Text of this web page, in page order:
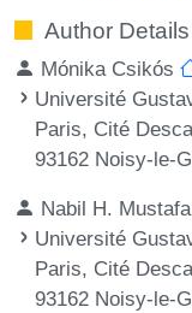
Author Details
Mónika Csikós
Université
Paris, Cité
93162 Noisy-le-
Nabil H. Mustafa
Université
Paris, Cité
93162 Noisy-le-